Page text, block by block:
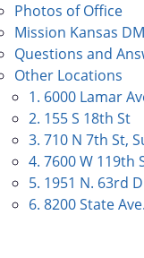
Photos of Office
Mission Kansas
Questions and
Other Locations
1. 6000 Lamar
2. 155 S 18th St
3. 710 N 7th St,
4. 7600 W 119th
5. 1951 N. 63rd
6. 8200 State Ave.